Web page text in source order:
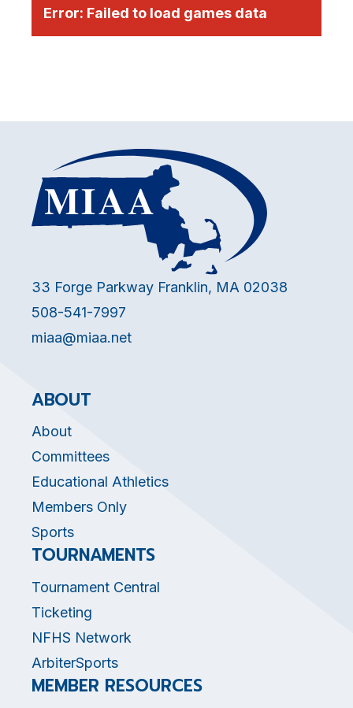
Error: Failed to load games data
33 Forge Parkway Franklin, MA 02038
508-541-7997
miaa@miaa.net
ABOUT
About
Committees
Educational Athletics
Members Only
Sports
TOURNAMENTS
Tournament Central
Ticketing
NFHS Network
ArbiterSports
MEMBER RESOURCES